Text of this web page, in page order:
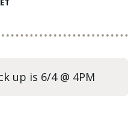
up is 6/4 @ 4PM